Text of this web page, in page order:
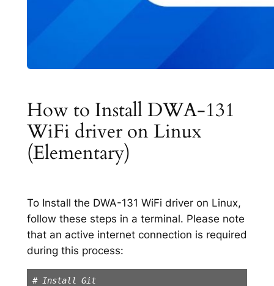
How to Install DWA-131
WiFi driver on Linux
(Elementary)
To Install the DWA-131 WiFi driver on Linux,
follow these steps in a terminal. Please note
that an active internet connection is required
during this process:
# Install Git